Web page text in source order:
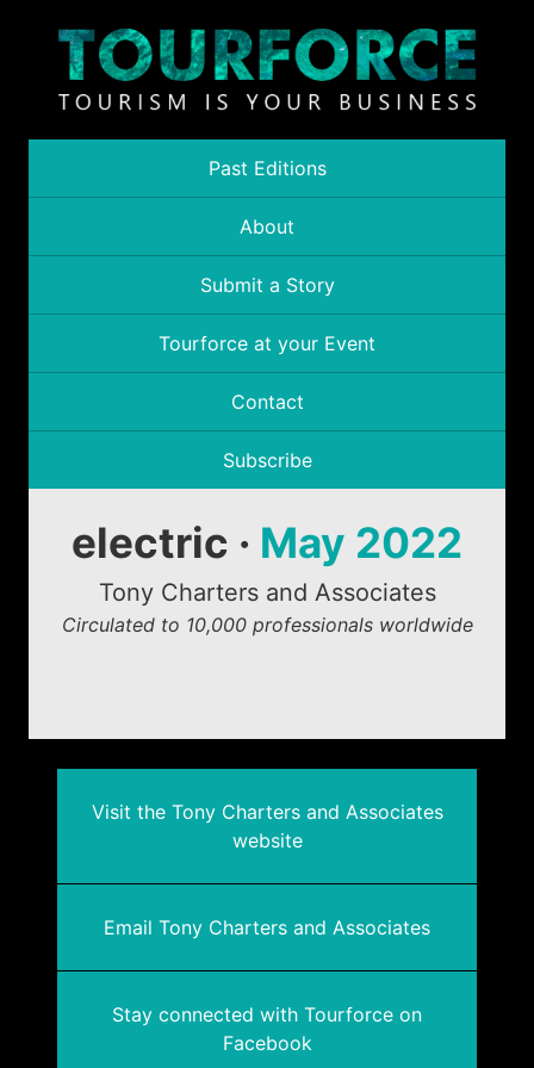
Past Editions
About
Submit a Story
Tourforce at your Event
Contact
Subscribe
electric · May 2022
Tony Charters and Associates
Circulated to 10,000 professionals worldwide
Visit the Tony Charters and Associates
website
Email Tony Charters and Associates
Stay connected with Tourforce on
Facebook